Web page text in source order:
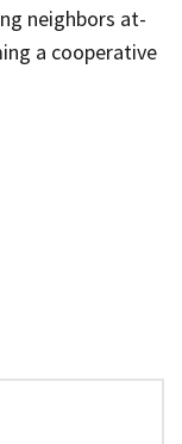
neighbors at-
a cooperative